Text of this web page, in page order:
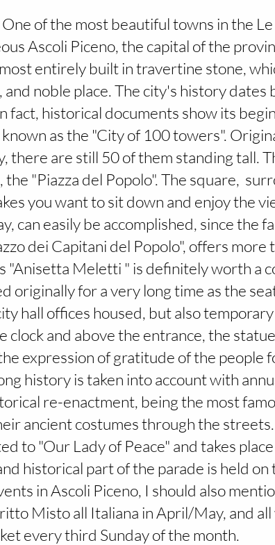
One of the most beautiful towns in the
Ascoli Piceno, the capital of the
entirely built in travertine stone,
and noble place. The city's history dates
fact, historical documents show its
as the "City of 100 towers".
there are still 50 of them standing tall.
"Piazza del Popolo". The square,
you want to sit down and enjoy the
can easily be accomplished, since the
dei Capitani del Popolo", offers more
"Anisetta Meletti " is definitely worth a
originally for a very long time as the
hall offices housed, but also
and above the entrance, the
expression of gratitude of the people
history is taken into account with
re-enactment, being the most
ancient costumes through the
to "Our Lady of Peace" and takes
historical part of the parade is held
in Ascoli Piceno, I should also
Misto all Italiana in April/May, and
every third Sunday of the month.